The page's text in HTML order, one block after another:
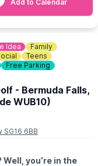
closures.
Add to Calendar
Idea
Family
Teens
Free Parking
- Bermuda Falls,
WUB10)
SG16 6BB
you’re in the